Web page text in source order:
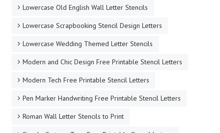
Lowercase Old English Wall Letter Stencils
Lowercase Scrapbooking Stencil Design Letters
Lowercase Wedding Themed Letter Stencils
Modern and Chic Design Free Printable Stencil Letters
Modern Tech Free Printable Stencil Letters
Pen Marker Handwriting Free Printable Stencil Letters
Roman Wall Letter Stencils to Print